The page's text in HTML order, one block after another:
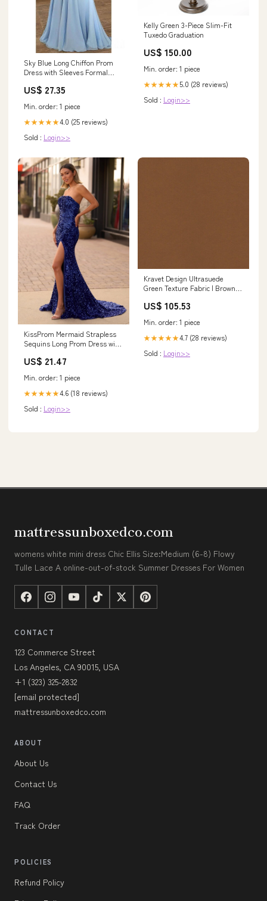
Sky Blue Long Chiffon Prom
Dress with Sleeves Formal
US$ 27.35
Min. order: 1 piece
★★★★★4.0 (25 reviews)
Sold : Login>>
Kelly Green 3-Piece Slim-Fit
Tuxedo Graduation
US$ 150.00
Min. order: 1 piece
★★★★★5.0 (28 reviews)
Sold : Login>>
KissProm Mermaid Strapless
Sequins Long Prom Dress with
US$ 21.47
Min. order: 1 piece
★★★★★4.6 (18 reviews)
Sold : Login>>
Kravet Design Ultrasuede
Green Texture Fabric | Brown
Fabric (55” Width) On The Hunt
US$ 105.53
Min. order: 1 piece
★★★★★4.7 (28 reviews)
Sold : Login>>
mattressunboxedco.com
womens white mini dress Chic Ellis Size:Medium (6-8) Flowy
Tulle Lace A online-out-of-stock Summer Dresses For Women
CONTACT
123 Commerce Street
Los Angeles, CA 90015, USA
+1 (323) 325-2832
[email protected]
mattressunboxedco.com
ABOUT
About Us
Contact Us
FAQ
Track Order
POLICIES
Refund Policy